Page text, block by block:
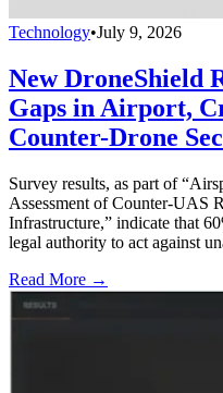
Technology•July 9, 2026
New DroneShield
Gaps in Airport,
Counter-Drone
Survey results, as part of
Assessment of Counter-UAS
Infrastructure,” indicate that
legal authority to act against
Read More →